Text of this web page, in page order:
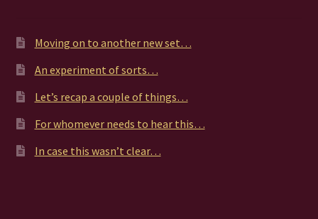
Moving on to another new set…
An experiment of sorts…
Let’s recap a couple of things…
For whomever needs to hear this…
In case this wasn’t clear…